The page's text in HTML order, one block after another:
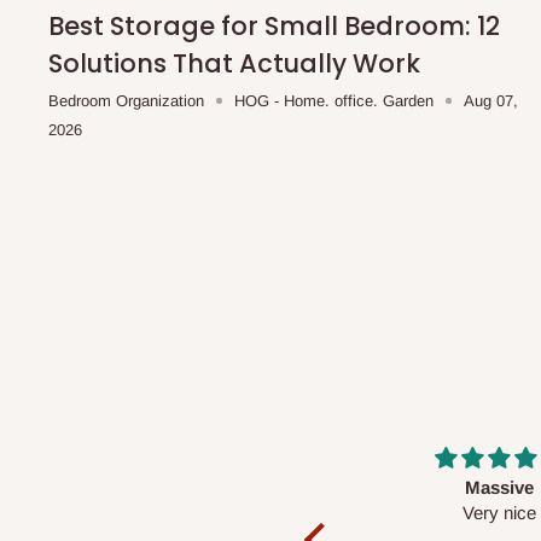
scheduled deliveries, an additional express delivery
team will confirm availability and any applicable delivery
Withholding
Best Storage for Small Bedroom: 12
Solutions That Actually Work
Bedroom Organization HOG - Home. office. Garden
Aug 07,
2026
Desk top
It is a very cool